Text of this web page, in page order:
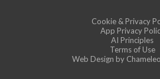
Cookie & Privacy
App Privacy
AI Principles
Terms of Use
Web Design by